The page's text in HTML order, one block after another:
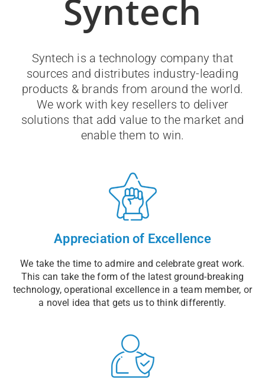
Syntech
Syntech is a technology company that
sources and distributes industry-leading
products & brands from around the world.
We work with key resellers to deliver
solutions that add value to the market and
enable them to win.
Appreciation of Excellence
We take the time to admire and celebrate great work.
This can take the form of the latest ground-breaking
technology, operational excellence in a team member, or
a novel idea that gets us to think differently.